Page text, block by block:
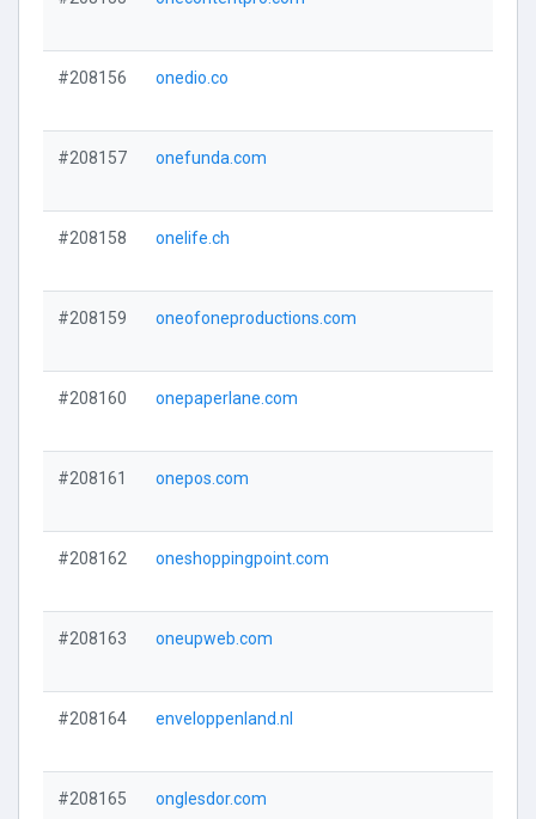
#208156 onedio.co
#208157 onefunda.com
#208158 onelife.ch
#208159 oneofoneproductions.com
#208160 onepaperlane.com
#208161 onepos.com
#208162 oneshoppingpoint.com
#208163 oneupweb.com
#208164 enveloppenland.nl
#208165 onglesdor.com